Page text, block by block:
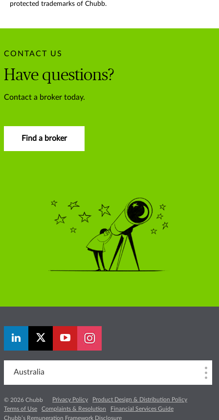
protected trademarks of Chubb.
CONTACT US
Have questions?
Contact a broker today.
Find a broker
Australia
© 2026 Chubb Privacy Policy
Product Design & Distribution Policy
Terms of Use
Complaints & Resolution
Financial Services Guide
Chubb’s Remuneration Framework Disclosure